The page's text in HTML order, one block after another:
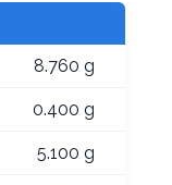
8.760 g
0.400 g
5.100 g